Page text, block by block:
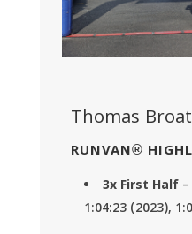
Thomas
RUNVAN®
3x First Half–
1:04:23 (2023),